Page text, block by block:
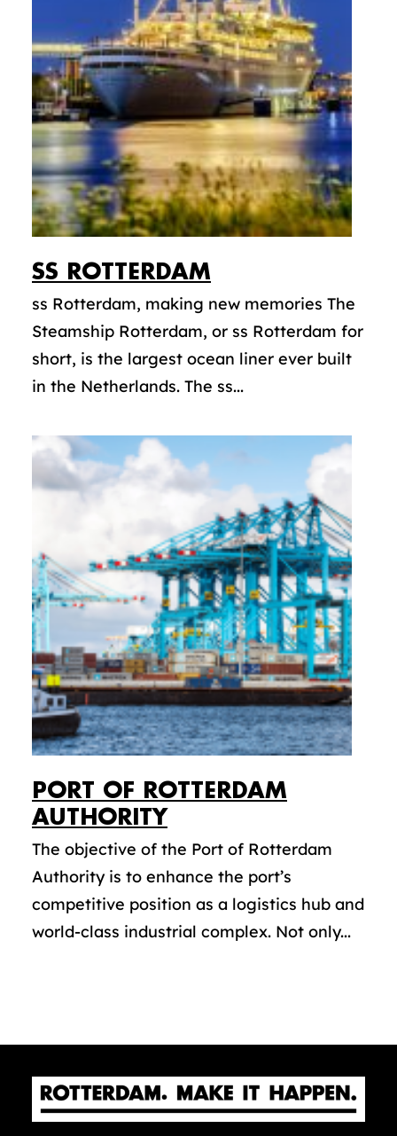
SS ROTTERDAM
ss Rotterdam, making new memories The
Steamship Rotterdam, or ss Rotterdam for
short, is the largest ocean liner ever built
in the Netherlands. The ss...
PORT OF ROTTERDAM
AUTHORITY
The objective of the Port of Rotterdam
Authority is to enhance the port’s
competitive position as a logistics hub and
world-class industrial complex. Not only...